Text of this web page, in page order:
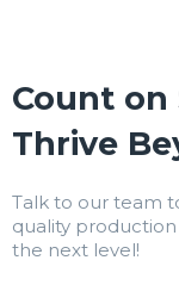
Count on
Thrive
Talk to our team
quality
the next level!